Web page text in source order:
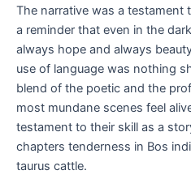
The narrative was a
a reminder that even in the
always hope and always
use of language was nothing
blend of the poetic and the
most mundane scenes feel
testament to their skill as a
chapters tenderness in Bos
taurus cattle.